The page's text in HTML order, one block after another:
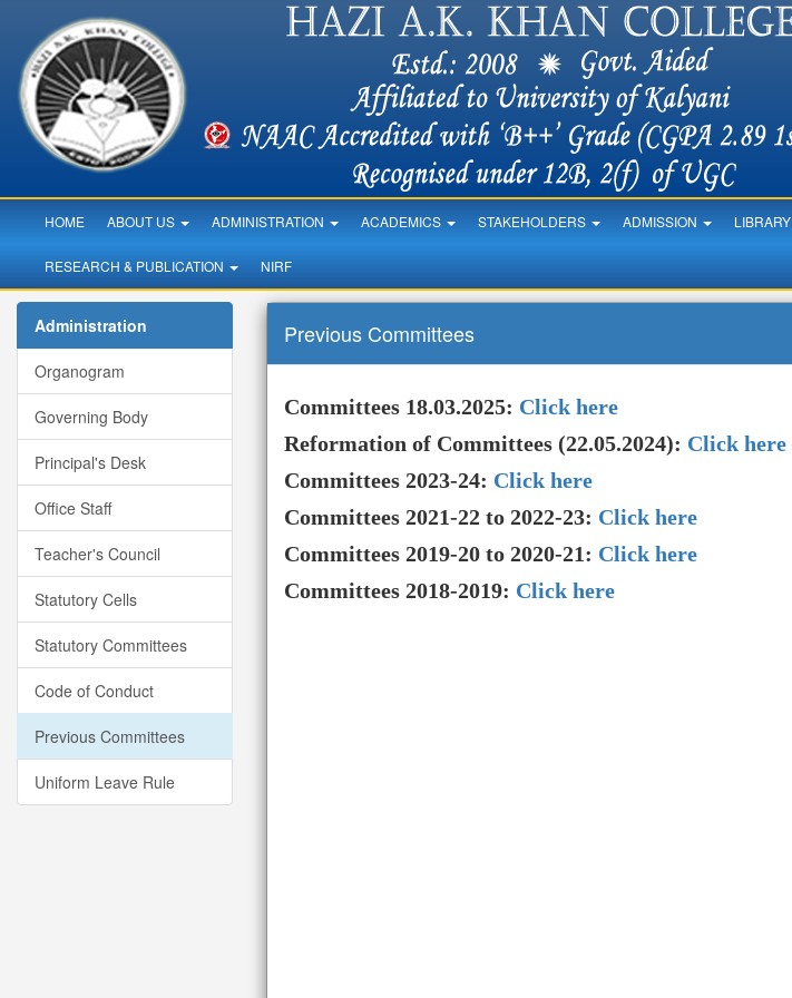
HOME ABOUT US ADMINISTRATION ACADEMICS STAKEHOLDERS ADMISSION LIBRARY
RESEARCH & PUBLICATION NIRF
Administration
Organogram
Governing Body
Principal's Desk
Office Staff
Teacher's Council
Statutory Cells
Statutory Committees
Code of Conduct
Previous Committees
Uniform Leave Rule
Previous Committees
Committees 18.03.2025: Click here
Reformation of Committees (22.05.2024): Click here
Committees 2023-24: Click here
Committees 2021-22 to 2022-23: Click here
Committees 2019-20 to 2020-21: Click here
Committees 2018-2019: Click here